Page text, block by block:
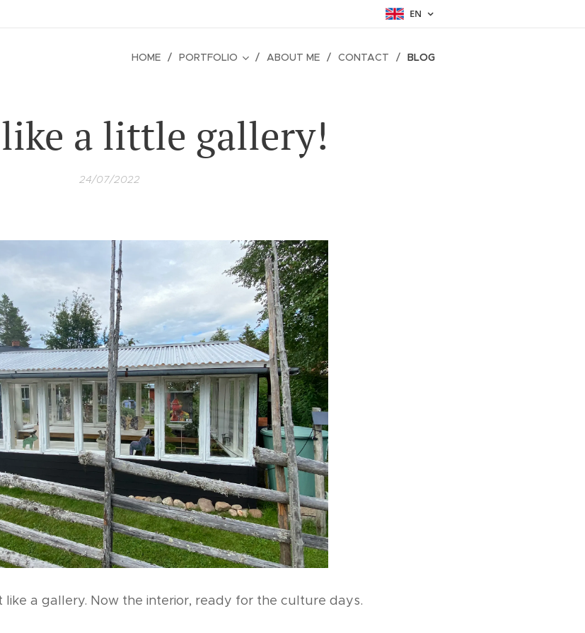
EN
HOME PORTFOLIO ABOUT ME CONTACT BLOG
a little gallery!
24/07/2022
a gallery. Now the interior, ready for the culture days.